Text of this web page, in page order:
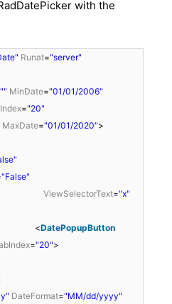
with the
Runat="server"
"" MinDate="01/01/2006"
="20"
MaxDate="01/01/2020">
"False"
ViewSelectorText="x"
<DatePopupButton
="20">
DateFormat="MM/dd/yyyy"